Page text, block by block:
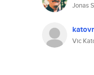
Jonas
Vic